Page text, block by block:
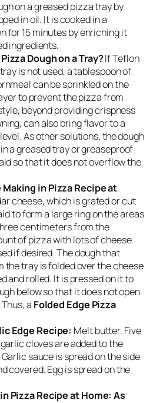
on a greased pizza tray by
in oil. It is cooked in a
for 15 minutes by enriching it
ingredients.
Dough on a Tray?If Teflon
is not used, a tablespoon of
can be sprinkled on the
to prevent the pizza from
beyond providing crispness
can also bring flavor to a
As other solutions, the dough
a greased tray or greaseproof
so that it does not overflow the
in Pizza Recipe at
cheese, which is grated or cut
to form a large ring on the areas
centimeters from the
of pizza with lots of cheese
if desired. The dough that
the tray is folded over the cheese
and rolled. It is pressed on it to
below so that it does not open
a Folded Edge Pizza
Edge Recipe: Melt butter. Five
cloves are added to the
sauce is spread on the side
covered. Egg is spread on the
Pizza Recipe at Home: As